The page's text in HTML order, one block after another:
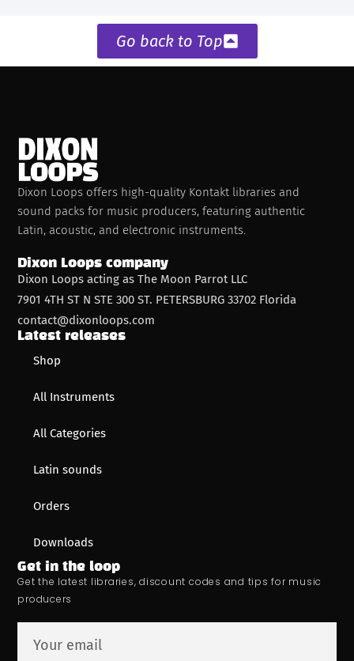
Go back to Top
Dixon Loops offers high-quality Kontakt libraries and
sound packs for music producers, featuring authentic
Latin, acoustic, and electronic instruments.
Dixon Loops company
Dixon Loops acting as The Moon Parrot LLC
7901 4TH ST N STE 300 ST. PETERSBURG 33702 Florida
contact@dixonloops.com
Latest releases
Shop
All Instruments
All Categories
Latin sounds
Orders
Downloads
Get in the loop
Get the latest libraries, discount codes and tips for music
producers